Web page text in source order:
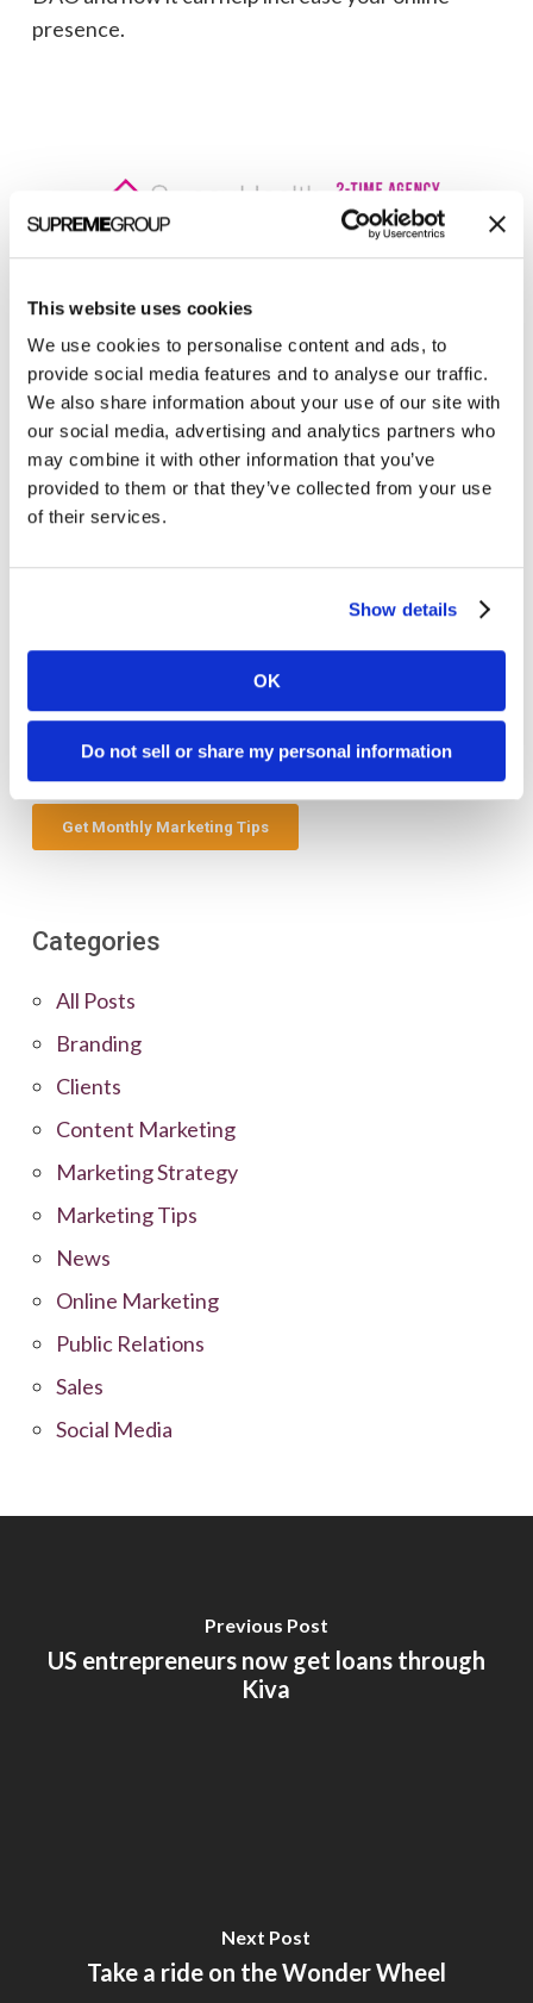
This website uses cookies
We use cookies to personalise content and ads, to
provide social media features and to analyse our traffic.
We also share information about your use of our site with
our social media, advertising and analytics partners who
may combine it with other information that you’ve
provided to them or that they’ve collected from your use
of their services.
Show details
OK
Do not sell or share my personal information
presence.
Join over 2,000 marketing pros who receive
monthly B2B marketing tips and insights.
Categories
All Posts
Branding
Clients
Content Marketing
Marketing Strategy
Marketing Tips
News
Online Marketing
Public Relations
Sales
Social Media
Previous Post
US entrepreneurs now get loans through
Kiva
Next Post
Take a ride on the Wonder Wheel